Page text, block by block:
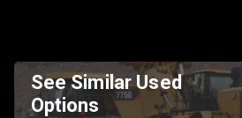
See Similar Used
Options